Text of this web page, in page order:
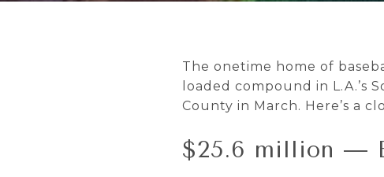
The onetime home of
loaded compound in L.A.’s
County in March. Here’s a
$25.6 million —